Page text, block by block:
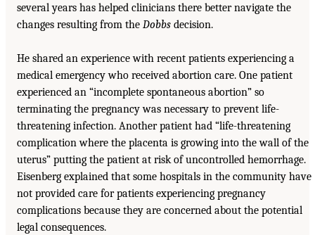
several years has helped clinicians there better navigate the
changes resulting from the Dobbs decision.
He shared an experience with recent patients experiencing a
medical emergency who received abortion care. One patient
experienced an “incomplete spontaneous abortion” so
terminating the pregnancy was necessary to prevent life-
threatening infection. Another patient had “life-threatening
complication where the placenta is growing into the wall of the
uterus” putting the patient at risk of uncontrolled hemorrhage.
Eisenberg explained that some hospitals in the community have
not provided care for patients experiencing pregnancy
complications because they are concerned about the potential
legal consequences.